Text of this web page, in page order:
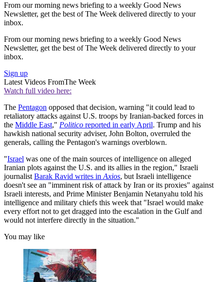
From our morning news briefing to a weekly Good News
Newsletter, get the best of The Week delivered directly to your
inbox.
From our morning news briefing to a weekly Good News
Newsletter, get the best of The Week delivered directly to your
inbox.
Sign up
Latest Videos FromThe Week
Watch full video here:
The Pentagon opposed that decision, warning "it could lead to
retaliatory attacks against U.S. troops by Iranian-backed forces in
the Middle East," Politico reported in early April. Trump and his
hawkish national security adviser, John Bolton, overruled the
generals, calling the Pentagon's warnings overblown.
"Israel was one of the main sources of intelligence on alleged
Iranian plots against the U.S. and its allies in the region," Israeli
journalist Barak Ravid writes in Axios, but Israeli intelligence
doesn't see an "imminent risk of attack by Iran or its proxies" against
Israeli interests, and Prime Minister Benjamin Netanyahu told his
intelligence and military chiefs this week that "Israel would make
every effort not to get dragged into the escalation in the Gulf and
would not interfere directly in the situation."
You may like